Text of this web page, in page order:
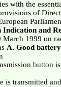
with the
of
and
1999 on
A. Good battery
button is
is transmitted